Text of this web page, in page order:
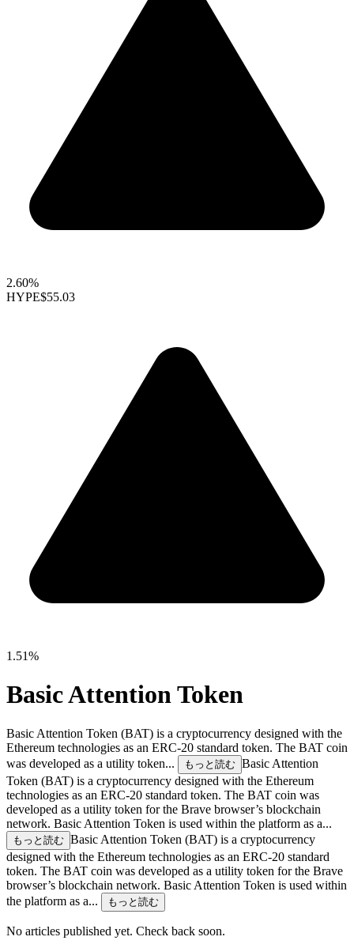
2.60%
HYPE$55.03
1.51%
Basic Attention Token
Basic Attention Token (BAT) is a cryptocurrency designed with the
Ethereum technologies as an ERC-20 standard token. The BAT coin
was developed as a utility token...
もっと読む Basic Attention
Token (BAT) is a cryptocurrency designed with the Ethereum
technologies as an ERC-20 standard token. The BAT coin was
developed as a utility token for the Brave browser’s blockchain
network. Basic Attention Token is used within the platform as a...
もっと読む Basic Attention Token (BAT) is a cryptocurrency
designed with the Ethereum technologies as an ERC-20 standard
token. The BAT coin was developed as a utility token for the Brave
browser’s blockchain network. Basic Attention Token is used within
the platform as a...
もっと読む
No articles published yet. Check back soon.